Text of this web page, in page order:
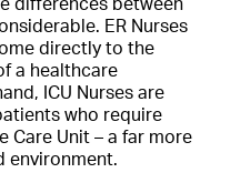
differences between
ER Nurses
directly to the
a healthcare
ICU Nurses are
who require
Care Unit – a far more
environment.